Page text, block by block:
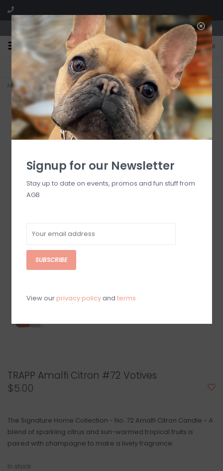
We are located in the Shoppes of Avondale
0
FREE SHIPPING
On all orders over $225
GIFT WRAPPING
Free for all customers
Home> Amalfi Citron #72 Votives
TRAPP Amalfi Citron #72 Votives
$5.00
The Signature Home Collection - No. 72 Amalfi Citron Candle - A
blend of sparkling citrus and sun-warmed tropical fruits is
paired with champagne to make a lively fragrance.
In stock
Signup for our Newsletter
Stay up to date on events, promos and fun stuff from
AGB
SUBSCRIBE
View our privacy policyand terms